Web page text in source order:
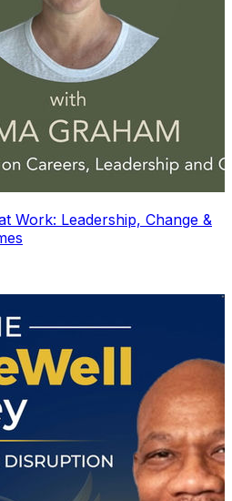
Work: Leadership, Change &